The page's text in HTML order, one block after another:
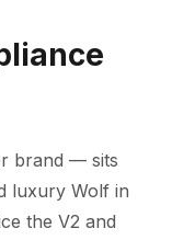
brand — sits
luxury Wolf in
the V2 and